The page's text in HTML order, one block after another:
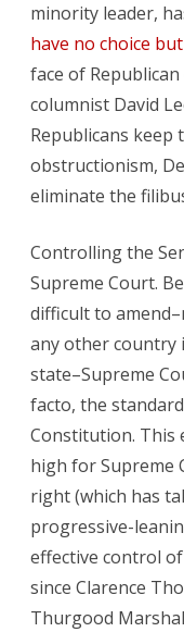
minority leader,
have no choice
face of
columnist David
Republicans
obstructionism,
eliminate the
Controlling the
Supreme Court.
difficult to
any other country
state–Supreme
facto, the
Constitution. This
high for Supreme
right (which has
progressive-
effective control
since Clarence
Thurgood